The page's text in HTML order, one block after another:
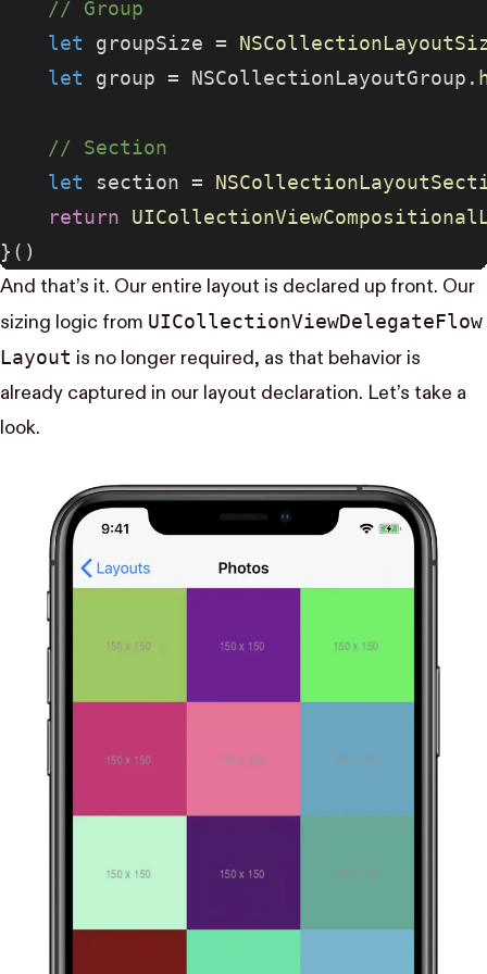
    // Group
    let
groupSize =
    let
group = NSCollectionLayoutGroup.
    // Section
    let
section =
    return
}()
And that’s it. Our entire layout is declared up front. Our
sizing logic from UI​Collection​View​Delegate​Flow​
Layout is no longer required, as that behavior is
already captured in our layout declaration. Let’s take a
look.